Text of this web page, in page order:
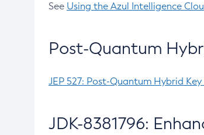
See Using the Azul Intelligence
Post-Quantum
JEP 527: Post-Quantum Hybrid Key
JDK-8381796: